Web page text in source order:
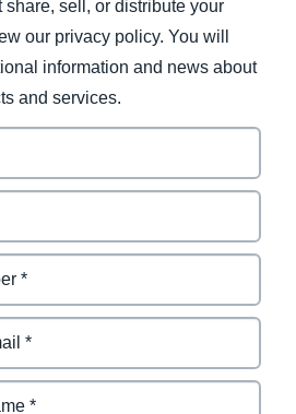
sell, or distribute your
our privacy policy. You will
information and news about
and services.